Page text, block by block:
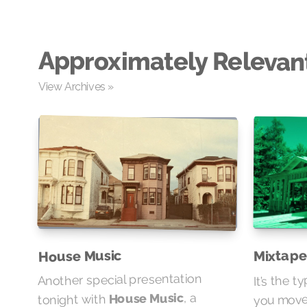
Approximately
View Archives »
House Music
Another special presentation
tonight with House Music, a
It’s the
you